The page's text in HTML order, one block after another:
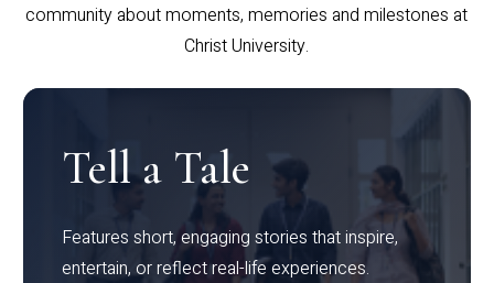
community about moments, memories and milestones at
Christ University.
Tell a Tale
Features short, engaging stories that inspire,
entertain, or reflect real-life experiences.